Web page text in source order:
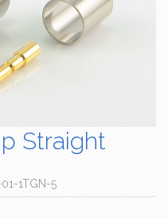
Straight
1TGN-5